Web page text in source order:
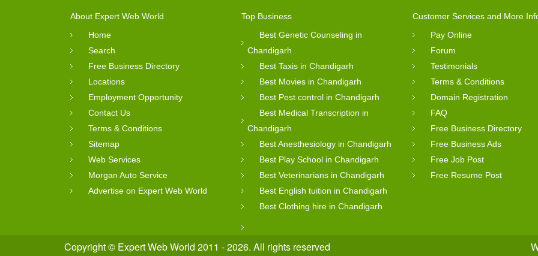
About Expert Web World
Home
Search
Free Business Directory
Locations
Employment Opportunity
Contact Us
Terms & Conditions
Sitemap
Web Services
Morgan Auto Service
Advertise on Expert Web World
Top Business
Best Genetic Counseling in
Chandigarh
Best Taxis in Chandigarh
Best Movies in Chandigarh
Best Pest control in Chandigarh
Best Medical Transcription in
Chandigarh
Best Anesthesiology in Chandigarh
Best Play School in Chandigarh
Best Veterinarians in Chandigarh
Best English tuition in Chandigarh
Best Clothing hire in Chandigarh
Customer Services and More
Pay Online
Forum
Testimonials
Terms & Conditions
Domain Registration
FAQ
Free Business Directory
Free Business Ads
Free Job Post
Free Resume Post
Copyright © Expert Web World 2011 - 2026. All rights reserved